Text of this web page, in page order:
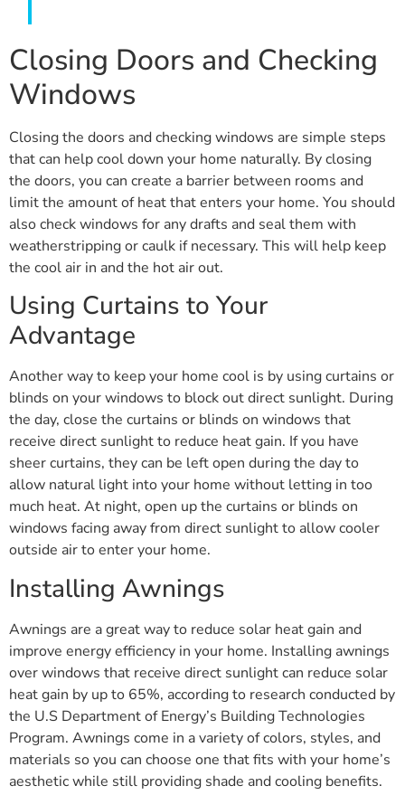
Closing Doors and Checking
Windows
Closing the doors and checking windows are simple steps
that can help cool down your home naturally. By closing
the doors, you can create a barrier between rooms and
limit the amount of heat that enters your home. You should
also check windows for any drafts and seal them with
weatherstripping or caulk if necessary. This will help keep
the cool air in and the hot air out.
Using Curtains to Your
Advantage
Another way to keep your home cool is by using curtains or
blinds on your windows to block out direct sunlight. During
the day, close the curtains or blinds on windows that
receive direct sunlight to reduce heat gain. If you have
sheer curtains, they can be left open during the day to
allow natural light into your home without letting in too
much heat. At night, open up the curtains or blinds on
windows facing away from direct sunlight to allow cooler
outside air to enter your home.
Installing Awnings
Awnings are a great way to reduce solar heat gain and
improve energy efficiency in your home. Installing awnings
over windows that receive direct sunlight can reduce solar
heat gain by up to 65%, according to research conducted by
the U.S Department of Energy’s Building Technologies
Program. Awnings come in a variety of colors, styles, and
materials so you can choose one that fits with your home’s
aesthetic while still providing shade and cooling benefits.